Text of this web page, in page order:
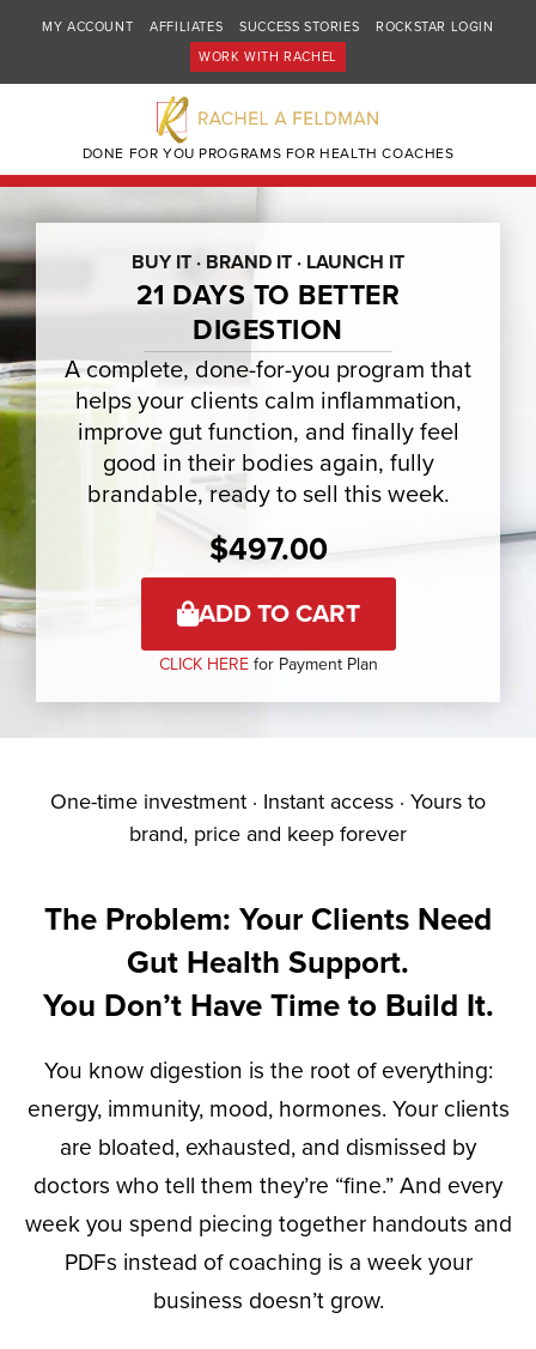
MY ACCOUNT AFFILIATES SUCCESS STORIES
ROCKSTAR LOGIN
WORK WITH RACHEL
DONE FOR YOU PROGRAMS FOR HEALTH COACHES
BUY IT · BRAND IT · LAUNCH IT
21 DAYS TO BETTER
DIGESTION
A complete, done-for-you program that
helps your clients calm inflammation,
improve gut function, and finally feel
good in their bodies again, fully
brandable, ready to sell this week.
$497.00
ADD TO CART
CLICK HEREfor Payment Plan
One-time investment · Instant access · Yours to
brand, price and keep forever
The Problem: Your Clients Need
Gut Health Support.
You Don’t Have Time to Build It.
You know digestion is the root of everything:
energy, immunity, mood, hormones. Your clients
are bloated, exhausted, and dismissed by
doctors who tell them they’re “fine.” And every
week you spend piecing together handouts and
PDFs instead of coaching is a week your
business doesn’t grow.